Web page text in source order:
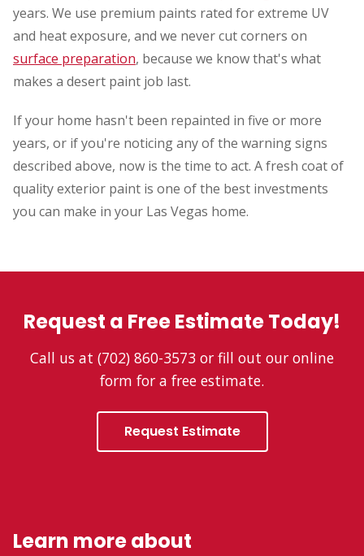
years. We use premium paints rated for extreme UV
and heat exposure, and we never cut corners on
surface preparation, because we know that's what
makes a desert paint job last.
If your home hasn't been repainted in five or more
years, or if you're noticing any of the warning signs
described above, now is the time to act. A fresh coat of
quality exterior paint is one of the best investments
you can make in your Las Vegas home.
Request a Free Estimate Today!
Call us at (702) 860-3573 or fill out our online
form for a free estimate.
Request Estimate
Learn more about